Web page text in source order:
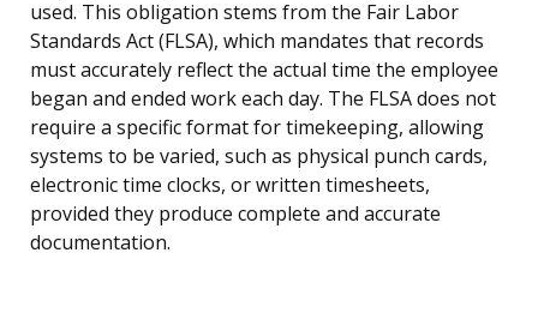
used. This obligation stems from the Fair Labor
Standards Act (FLSA), which mandates that records
must accurately reflect the actual time the employee
began and ended work each day. The FLSA does not
require a specific format for timekeeping, allowing
systems to be varied, such as physical punch cards,
electronic time clocks, or written timesheets,
provided they produce complete and accurate
documentation.